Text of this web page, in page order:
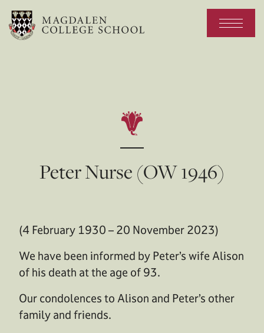
Peter Nurse (OW 1946)
(4 February 1930 – 20 November 2023)
We have been informed by Peter’s wife Alison
of his death at the age of 93.
Our condolences to Alison and Peter’s other
family and friends.